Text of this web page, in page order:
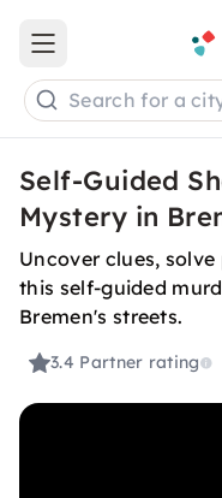
Open main menu
Search for a
Self-Guided
Mystery in
Uncover clues,
this self-guided
Bremen's streets.
3.4 Partner rating